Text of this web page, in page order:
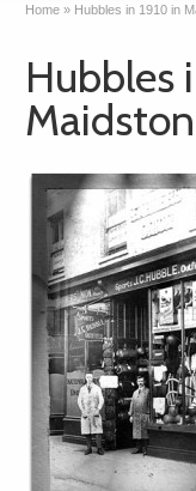
Home » Hubbles in 1910 in
Hubbles